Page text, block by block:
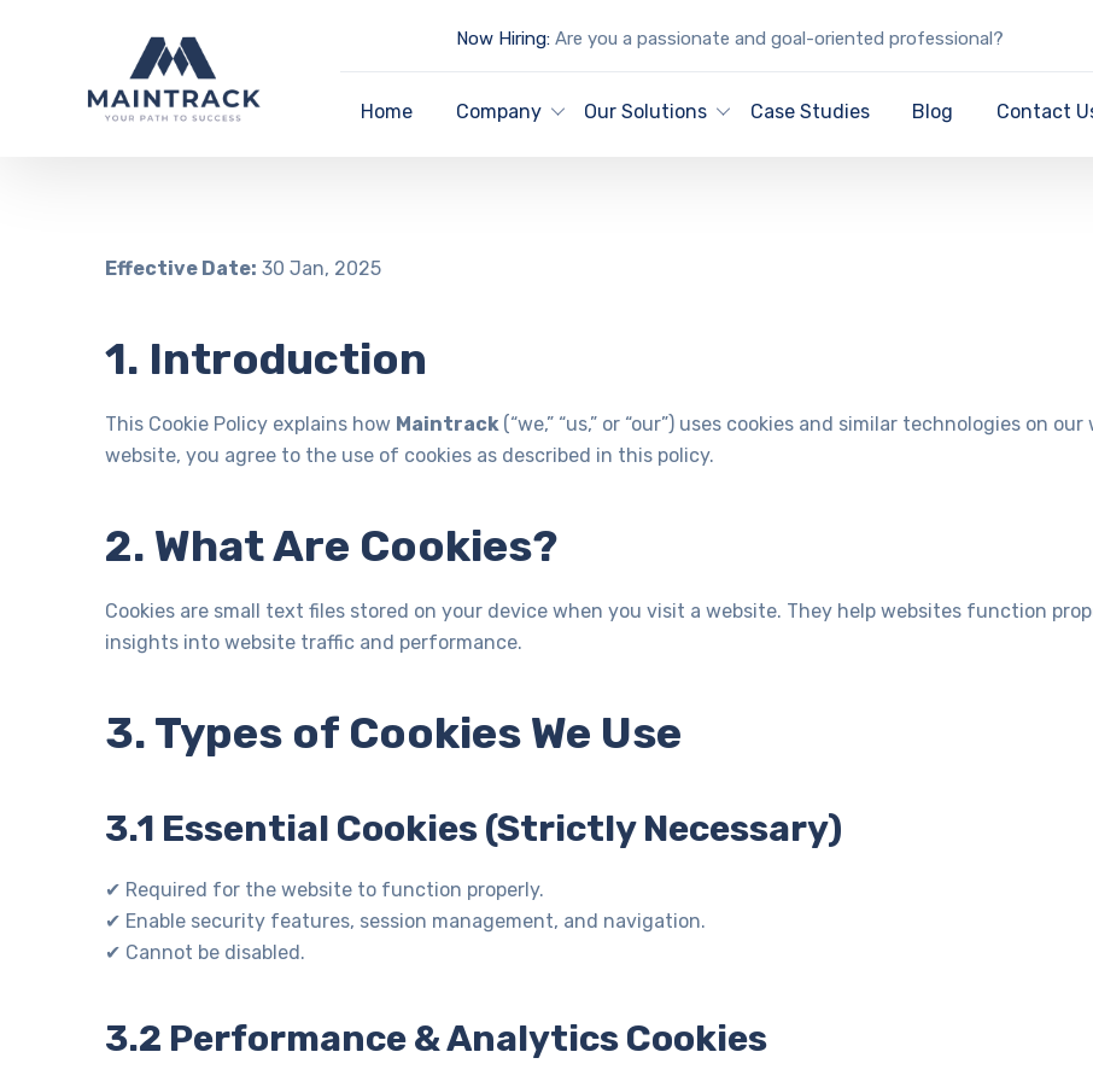
Now Hiring: Are you a passionate and goal-oriented professional?
Home Company Our Solutions Case Studies Blog Contact
Cookie Policy
Effective Date: 30 Jan, 2025
1. Introduction
This Cookie Policy explains how Maintrack (“we,” “us,” or “our”) uses cookies and similar technologies on
website, you agree to the use of cookies as described in this policy.
2. What Are Cookies?
Cookies are small text files stored on your device when you visit a website. They help websites function
insights into website traffic and performance.
3. Types of Cookies We Use
3.1 Essential Cookies (Strictly Necessary)
✔ Required for the website to function properly.
✔ Enable security features, session management, and navigation.
✔ Cannot be disabled.
3.2 Performance & Analytics Cookies